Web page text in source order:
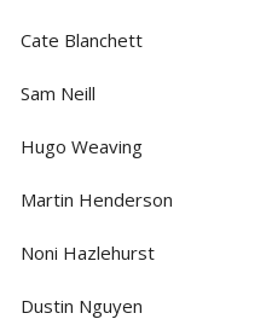
Cate Blanchett
Sam Neill
Hugo Weaving
Martin Henderson
Noni Hazlehurst
Dustin Nguyen